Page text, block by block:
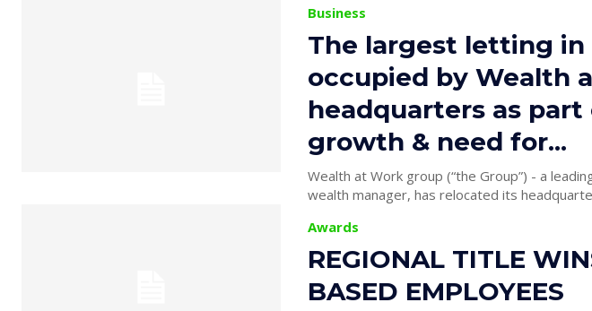
Business
The largest letting in
occupied by Wealth
headquarters as
growth & need for...
Wealth at Work group (“the Group”) - a
wealth manager, has relocated its
Awards
REGIONAL TITLE
BASED EMPLOYEES